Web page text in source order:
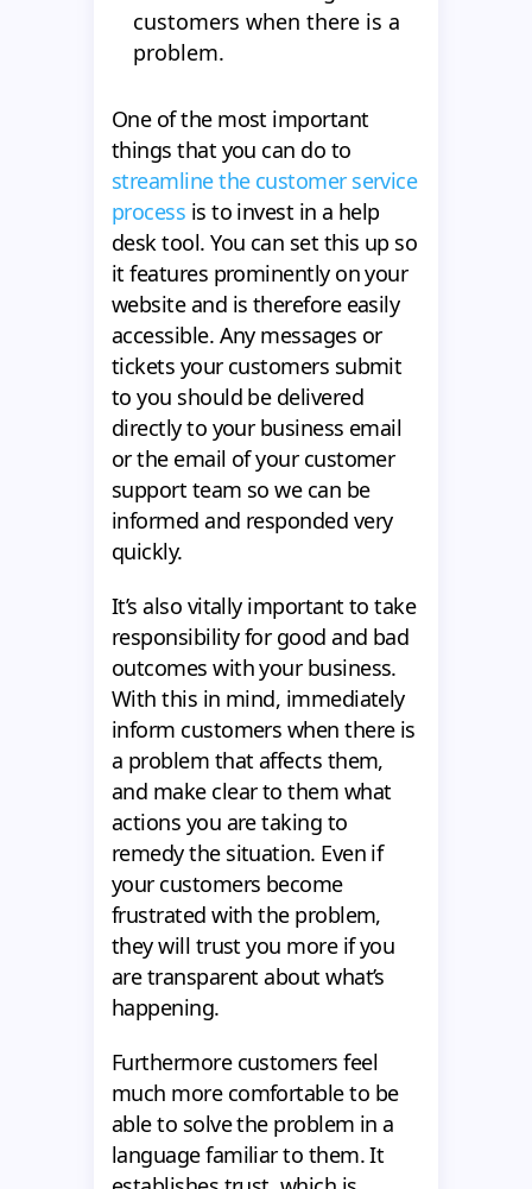
customers when there is a
problem.
One of the most important
things that you can do to
streamline the customer service
process is to invest in a help
desk tool. You can set this up so
it features prominently on your
website and is therefore easily
accessible. Any messages or
tickets your customers submit
to you should be delivered
directly to your business email
or the email of your customer
support team so we can be
informed and responded very
quickly.
It’s also vitally important to take
responsibility for good and bad
outcomes with your business.
With this in mind, immediately
inform customers when there is
a problem that affects them,
and make clear to them what
actions you are taking to
remedy the situation. Even if
your customers become
frustrated with the problem,
they will trust you more if you
are transparent about what’s
happening.
Furthermore сustomers feel
much more comfortable to be
able to solve the problem in a
language familiar to them. It